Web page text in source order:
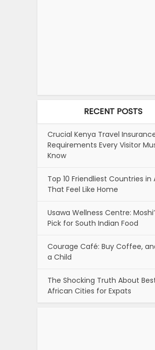
RECENT POSTS
Crucial Kenya Travel
Requirements Every Visitor
Know
Top 10 Friendliest Countries in
That Feel Like Home
Usawa Wellness Centre:
Pick for South Indian Food
Courage Café: Buy Coffee,
a Child
The Shocking Truth About
African Cities for Expats